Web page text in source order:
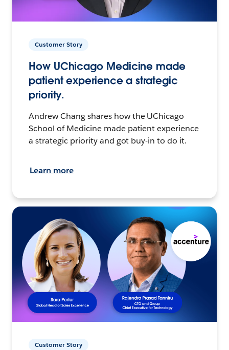
Customer Story
How UChicago Medicine made
patient experience a strategic
priority.
Andrew Chang shares how the UChicago
School of Medicine made patient experience
a strategic priority and got buy-in to do it.
Learn more
Customer Story